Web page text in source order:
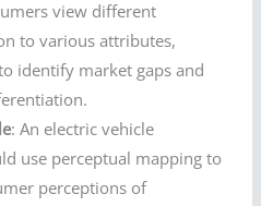
view different
to various attributes,
identify market gaps and
: An electric vehicle
use perceptual mapping to
perceptions of